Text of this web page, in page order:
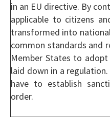
in an EU directive. By
applicable to citizens
transformed into
common standards and
Member States to
laid down in a
have to establish
order.